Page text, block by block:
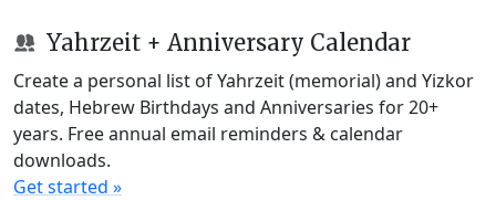
Yahrzeit + Anniversary Calendar
Create a personal list of Yahrzeit (memorial) and Yizkor
dates, Hebrew Birthdays and Anniversaries for 20+
years. Free annual email reminders & calendar
downloads.
Get started »